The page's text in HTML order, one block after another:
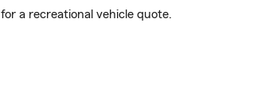
for a recreational vehicle quote.